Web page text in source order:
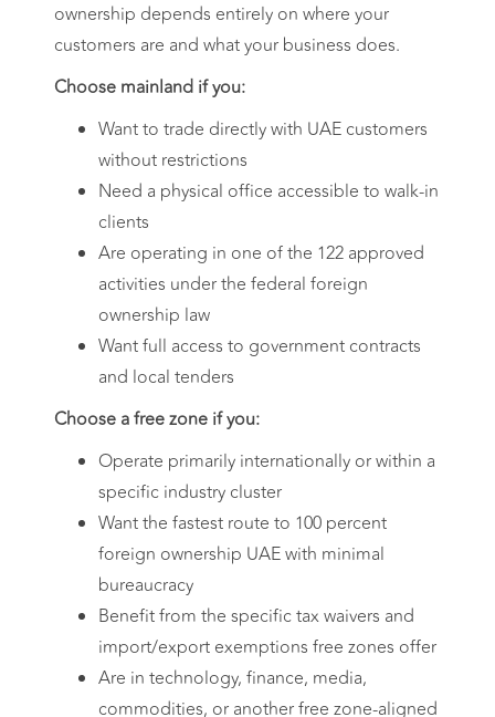
ownership depends entirely on where your
customers are and what your business does.
Choose mainland if you:
Want to trade directly with UAE customers
without restrictions
Need a physical office accessible to walk-in
clients
Are operating in one of the 122 approved
activities under the federal foreign
ownership law
Want full access to government contracts
and local tenders
Choose a free zone if you:
Operate primarily internationally or within a
specific industry cluster
Want the fastest route to 100 percent
foreign ownership UAE with minimal
bureaucracy
Benefit from the specific tax waivers and
import/export exemptions free zones offer
Are in technology, finance, media,
commodities, or another free zone-aligned